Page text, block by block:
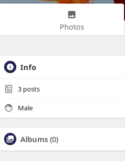
Photos
Info
3 posts
Male
Albums (0)